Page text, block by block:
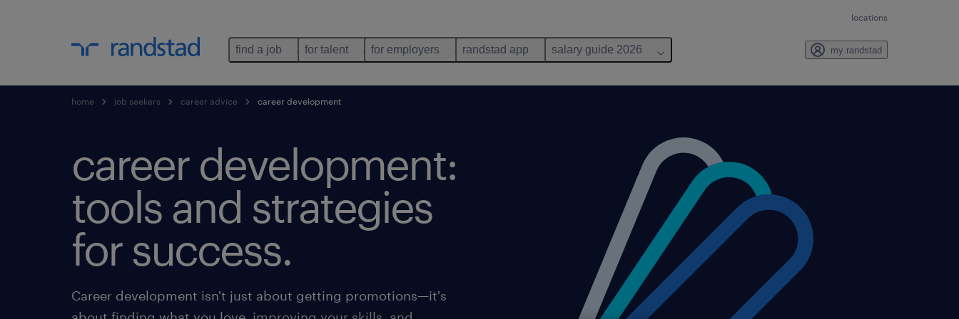
locations
find a job for talent for employers randstad app salary guide 2026 my randstad
home job seekers career advice career development
career development:
tools and strategies
for success.
Career development isn't just about getting promotions—it's